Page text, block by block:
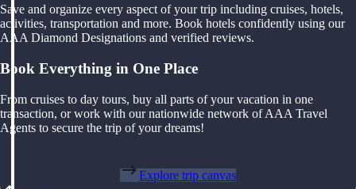
Save and organize every aspect of your trip including cruises, hotels,
activities, transportation and more. Book hotels confidently using our
AAA Diamond Designations and verified reviews.
Book Everything in One Place
From cruises to day tours, buy all parts of your vacation in one
transaction, or work with our nationwide network of AAA Travel
Agents to secure the trip of your dreams!
Explore trip canvas